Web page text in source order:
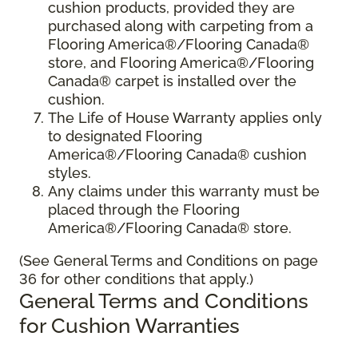
cushion products, provided they are
purchased along with carpeting from a
Flooring America®/Flooring Canada®
store, and Flooring America®/Flooring
Canada® carpet is installed over the
cushion.
The Life of House Warranty applies only
to designated Flooring
America®/Flooring Canada® cushion
styles.
Any claims under this warranty must be
placed through the Flooring
America®/Flooring Canada® store.
(See General Terms and Conditions on page
36 for other conditions that apply.)
General Terms and Conditions
for Cushion Warranties